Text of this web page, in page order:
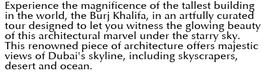
Experience the magnificence of the tallest building
in the world, the Burj Khalifa, in an artfully curated
tour designed to let you witness the glowing beauty
of this architectural marvel under the starry sky.
This renowned piece of architecture offers majestic
views of Dubai's skyline, including skyscrapers,
desert and ocean.